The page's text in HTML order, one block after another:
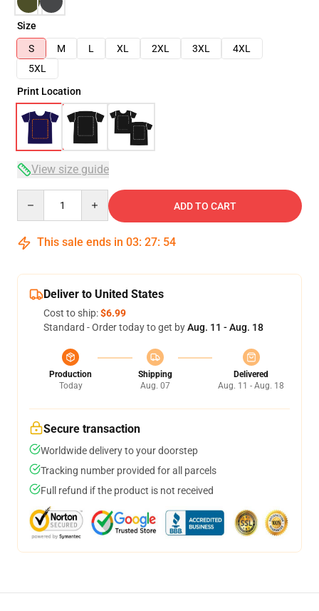
Size
S
M L XL 2XL 3XL
4XL
5XL
Print Location
View size guide
ADD TO CART
This sale ends in 03: 27: 54
Deliver to United States
Cost to ship:$6.99
Standard - Order today to get byAug. 11 - Aug. 18
Production
Today
Shipping
Aug. 07
Delivered
Aug. 11 - Aug. 18
Secure transaction
Worldwide delivery to your doorstep
Tracking number provided for all parcels
Full refund if the product is not received